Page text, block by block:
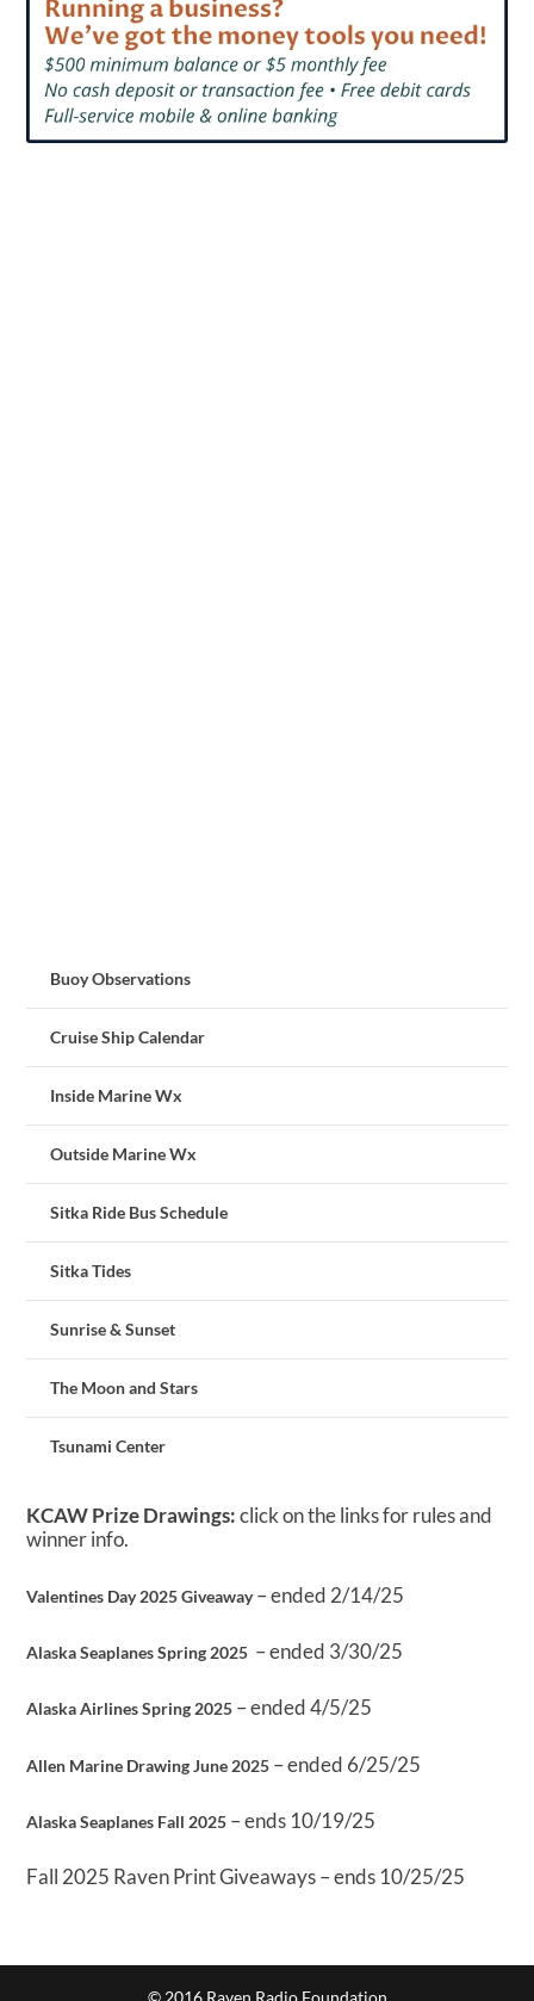
Buoy Observations
Cruise Ship Calendar
Inside Marine Wx
Outside Marine Wx
Sitka Ride Bus Schedule
Sitka Tides
Sunrise & Sunset
The Moon and Stars
Tsunami Center
KCAW Prize Drawings:click on the links for rules and
winner info.
Valentines Day 2025 Giveaway– ended 2/14/25
Alaska Seaplanes Spring 2025 – ended 3/30/25
Alaska Airlines Spring 2025 – ended 4/5/25
Allen Marine Drawing June 2025 – ended 6/25/25
Alaska Seaplanes Fall 2025 – ends 10/19/25
Fall 2025 Raven Print Giveaways – ends 10/25/25
© 2016 Raven Radio Foundation